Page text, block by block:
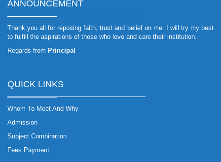
ANNOUNCEMENT
Thank you all for reposing faith, trust and belief on me. I will try my best
to fulfill the aspirations of those who love and care their institution.
Regards from Principal
QUICK LINKS
Whom To Meet And Why
Admission
Subject Combination
Fees Payment